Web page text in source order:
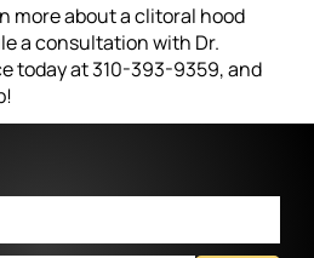
more about a clitoral hood
a consultation with Dr.
today at 310-393-9359, and